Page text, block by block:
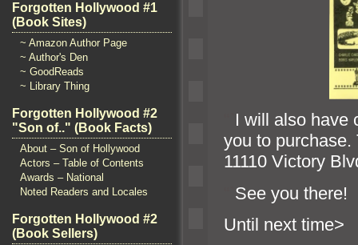
Forgotten Hollywood #1
(Book Sites)
~ Amazon Author Page
~ Author's Den
~ GoodReads
~ Library Thing
Forgotten Hollywood #2
"Son of.." (Book Facts)
About – Son of Hollywood
Actors – Table of Contents
Awards – National
Noted Readers and Locales
Forgotten Hollywood #2
(Book Sellers)
I will also have
you to
11110 Victory
See you there!
Until